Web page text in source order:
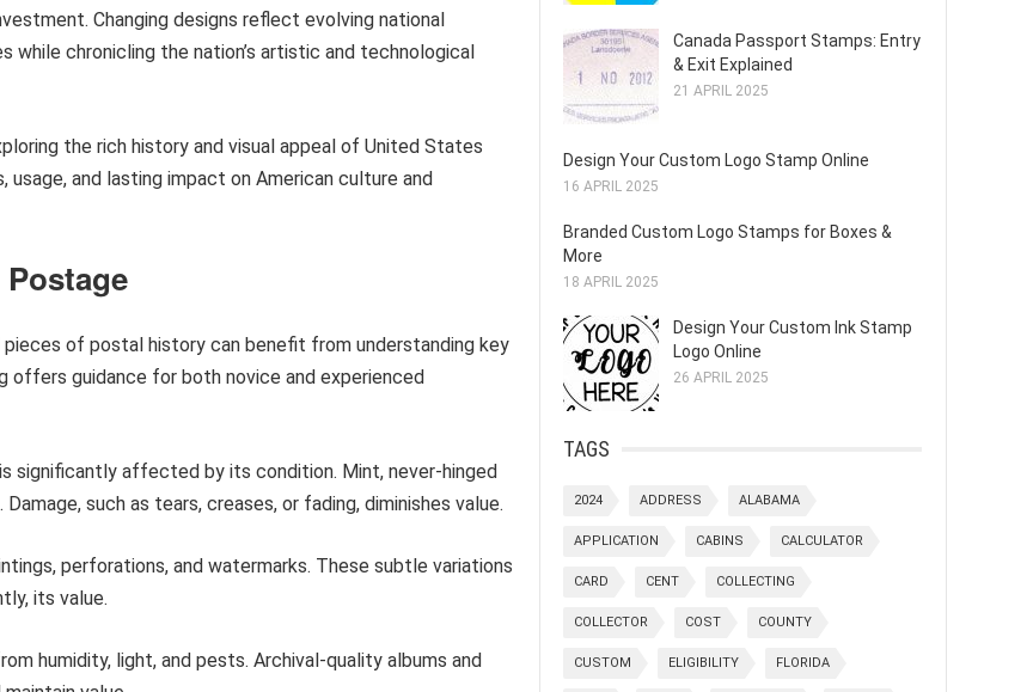
Changing designs reflect evolving national
while chronicling the nation’s artistic and technological
the rich history and visual appeal of United States
and lasting impact on American culture and
of postal history can benefit from understanding key
guidance for both novice and experienced
is significantly affected by its condition. Mint, never-hinged
such as tears, creases, or fading, diminishes value.
perforations, and watermarks. These subtle variations
its value.
humidity, light, and pests. Archival-quality albums and
Canada Passport Stamps: Entry
& Exit Explained
21 APRIL 2025
Design Your Custom Logo Stamp Online
16 APRIL 2025
Branded Custom Logo Stamps for Boxes &
More
18 APRIL 2025
Design Your Custom Ink Stamp
Logo Online
26 APRIL 2025
TAGS
2024 ADDRESS ALABAMA
APPLICATION CABINS CALCULATOR
CARD CENT COLLECTING
COLLECTOR COST COUNTY
CUSTOM ELIGIBILITY FLORIDA